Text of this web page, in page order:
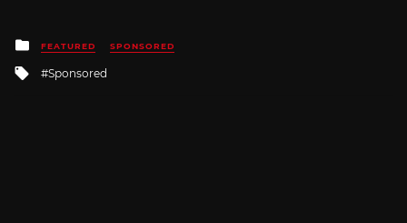
Posted
in
FEATURED SPONSORED
Tagged
Sponsored